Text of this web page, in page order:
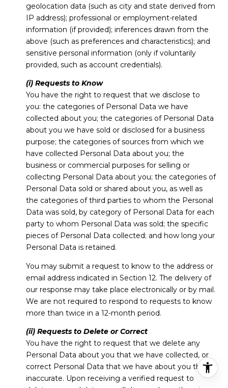
geolocation data (such as city and state derived from
IP address); professional or employment-related
information (if provided); inferences drawn from the
above (such as preferences and characteristics); and
sensitive personal information (only if voluntarily
provided, such as account credentials).
(i) Requests to Know
You have the right to request that we disclose to
you: the categories of Personal Data we have
collected about you; the categories of Personal Data
about you we have sold or disclosed for a business
purpose; the categories of sources from which we
have collected Personal Data about you; the
business or commercial purposes for selling or
collecting Personal Data about you; the categories of
Personal Data sold or shared about you, as well as
the categories of third parties to whom the Personal
Data was sold, by category of Personal Data for each
party to whom Personal Data was sold; the specific
pieces of Personal Data collected; and how long your
Personal Data is retained.
You may submit a request to know to the address or
email address indicated in Section 12. The delivery of
our response may take place electronically or by mail.
We are not required to respond to requests to know
more than twice in a 12-month period.
(ii) Requests to Delete or Correct
You have the right to request that we delete any
Personal Data about you that we have collected, or
correct Personal Data that we have about you that is
inaccurate. Upon receiving a verified request to